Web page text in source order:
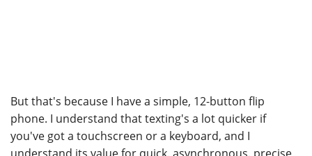
But that's because I have a simple, 12-button flip
phone. I understand that texting's a lot quicker if
you've got a touchscreen or a keyboard, and I